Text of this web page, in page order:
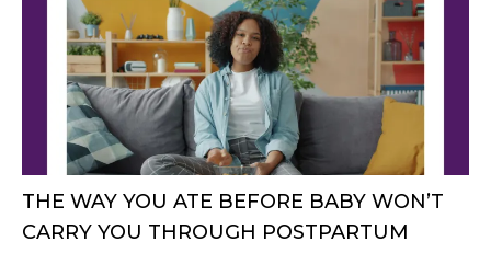
THE WAY YOU ATE BEFORE BABY WON’T
CARRY YOU THROUGH POSTPARTUM